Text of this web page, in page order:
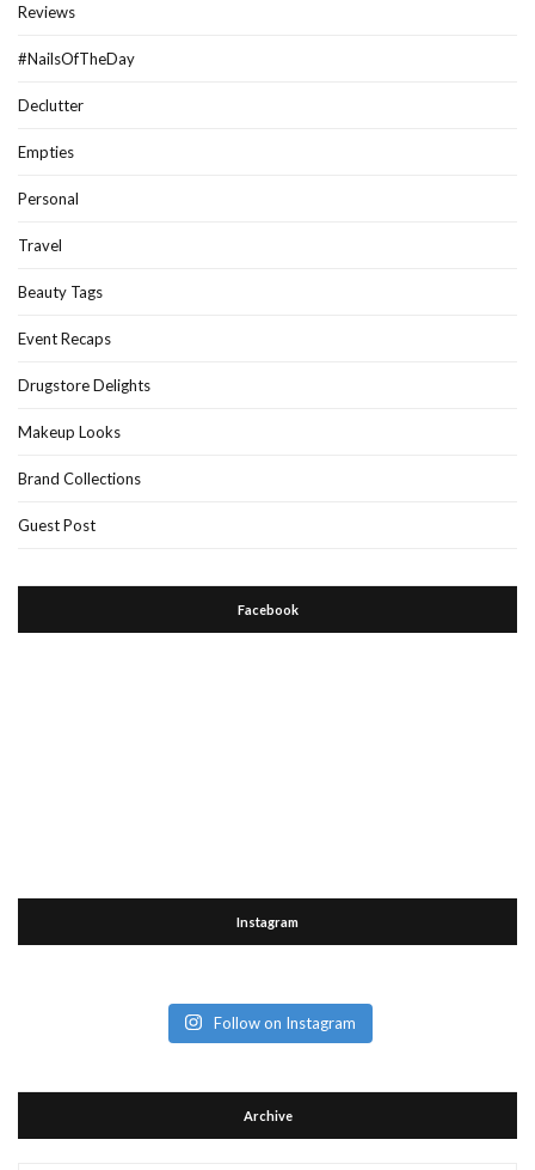
Reviews
#NailsOfTheDay
Declutter
Empties
Personal
Travel
Beauty Tags
Event Recaps
Drugstore Delights
Makeup Looks
Brand Collections
Guest Post
Facebook
Instagram
Follow on Instagram
Archive